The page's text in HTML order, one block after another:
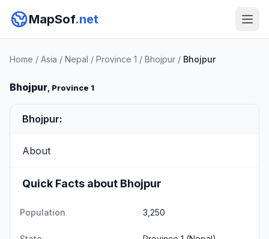
MapSof.net
Home / Asia / Nepal / Province 1 / Bhojpur / Bhojpur
Bhojpur, Province 1
Bhojpur:
About
Quick Facts about Bhojpur
Population 3,250